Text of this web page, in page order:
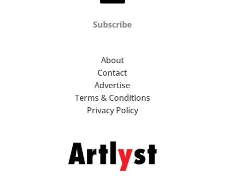
Subscribe
About
Contact
Advertise
Terms & Conditions
Privacy Policy